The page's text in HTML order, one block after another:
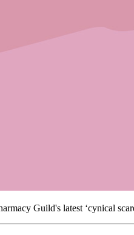
Guild's latest ‘cynical